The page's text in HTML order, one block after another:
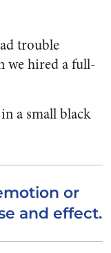
trouble
we hired a full-
a small black
or
and effect.